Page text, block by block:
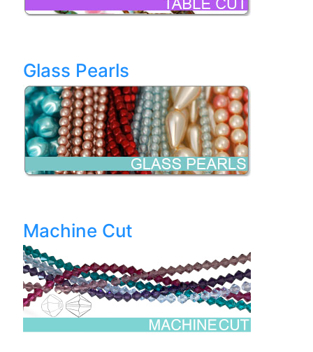
Glass Pearls
Machine Cut